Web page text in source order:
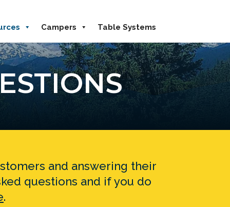
Campers Table Systems
and answering their
questions and if you do
.